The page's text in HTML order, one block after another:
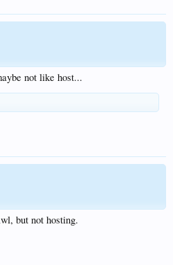
not like host...
but not hosting.